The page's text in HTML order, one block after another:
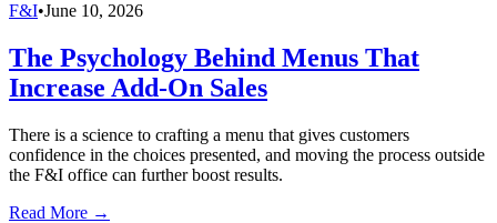
F&I•June 10, 2026
The Psychology Behind Menus That
Increase Add-On Sales
There is a science to crafting a menu that gives customers
confidence in the choices presented, and moving the process outside
the F&I office can further boost results.
Read More →